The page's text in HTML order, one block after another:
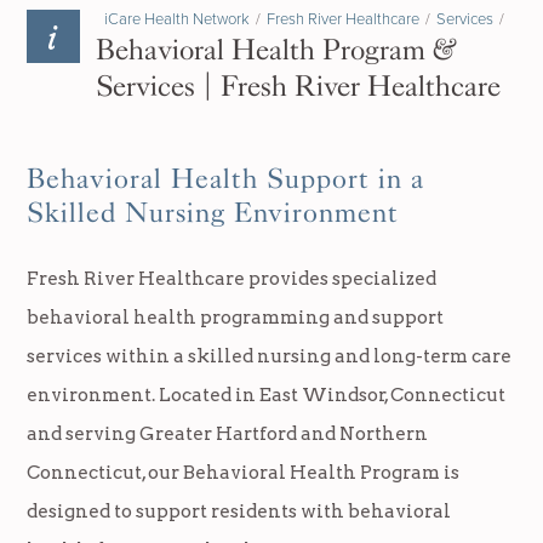
iCare Health Network / Fresh River Healthcare / Services /
Behavioral Health Program &
Services | Fresh River Healthcare
Behavioral Health Support in a
Skilled Nursing Environment
Fresh River Healthcare provides specialized
behavioral health programming and support
services within a skilled nursing and long-term care
environment. Located in East Windsor, Connecticut
and serving Greater Hartford and Northern
Connecticut, our Behavioral Health Program is
designed to support residents with behavioral